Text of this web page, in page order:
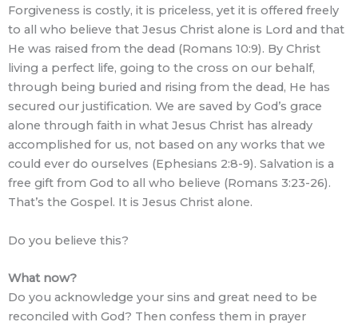
Forgiveness is costly, it is priceless, yet it is offered freely
to all who believe that Jesus Christ alone is Lord and that
He was raised from the dead (Romans 10:9). By Christ
living a perfect life, going to the cross on our behalf,
through being buried and rising from the dead, He has
secured our justification. We are saved by God’s grace
alone through faith in what Jesus Christ has already
accomplished for us, not based on any works that we
could ever do ourselves (Ephesians 2:8-9). Salvation is a
free gift from God to all who believe (Romans 3:23-26).
That’s the Gospel. It is Jesus Christ alone.
Do you believe this?
What now?
Do you acknowledge your sins and great need to be
reconciled with God? Then confess them in prayer